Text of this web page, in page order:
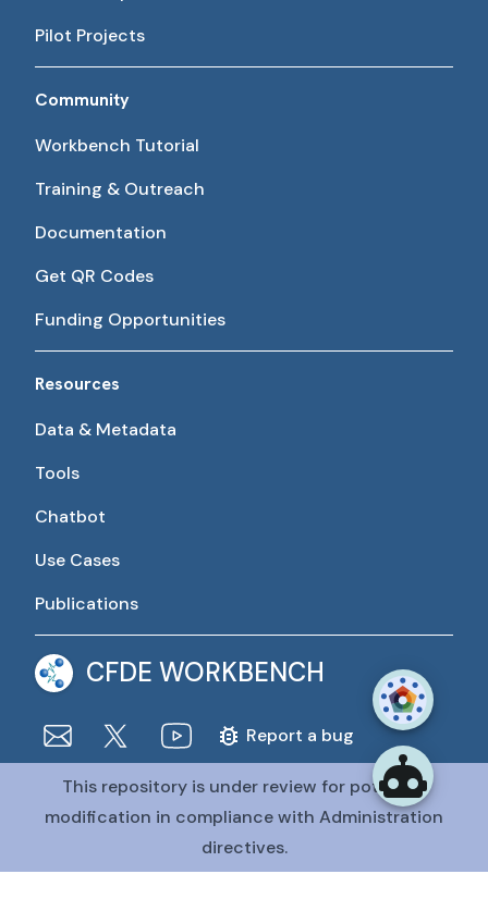
Pilot Projects
Community
Workbench Tutorial
Training & Outreach
Documentation
Get QR Codes
Funding Opportunities
Resources
Data & Metadata
Tools
Chatbot
Use Cases
Publications
CFDE WORKBENCH
Report a bug
The CFDE Workbench is actively being developed and
maintained by the CFDE Data Resource Center (DRC).
The DRC is funded byOT2OD036435from the Common
Fund at the National Institutes of Health
This repository is under review for potential
modification in compliance with Administration
directives.